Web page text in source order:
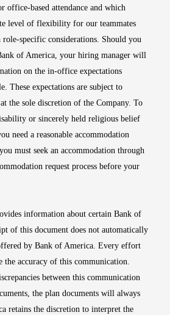
office-based attendance and which
level of flexibility for our teammates
role-specific considerations. Should you
of America, your hiring manager will
on the in-office expectations
These expectations are subject to
the sole discretion of the Company. To
or sincerely held religious belief
need a reasonable accommodation
must seek an accommodation through
request process before your
information about certain Bank of
of this document does not automatically
by Bank of America. Every effort
the accuracy of this communication.
between this communication
the plan documents will always
retains the discretion to interpret the